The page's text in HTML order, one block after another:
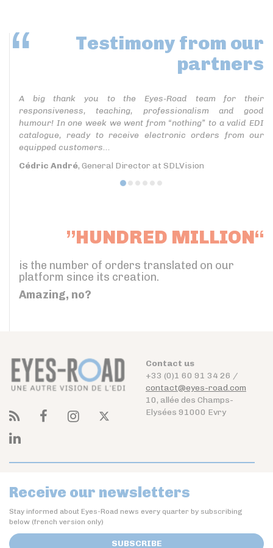
Testimony from our
partners
A big thank you to the Eyes-Road team for their
responsiveness, teaching, professionalism and good
humour! In one week we went from “nothing” to a valid EDI
catalogue, ready to receive electronic orders from our
equipped customers...
Cédric André, General Director at SDLVision
”HUNDRED MILLION“
is the number of orders translated on our
platform since its creation.
Amazing, no?
Contact us
+33 (0)1 60 91 34 26 /
contact@eyes-road.com
10, allée des Champs-
Elysées 91000 Evry
Receive our newsletters
Stay informed about Eyes-Road news every quarter by subscribing
below (french version only)
SUBSCRIBE